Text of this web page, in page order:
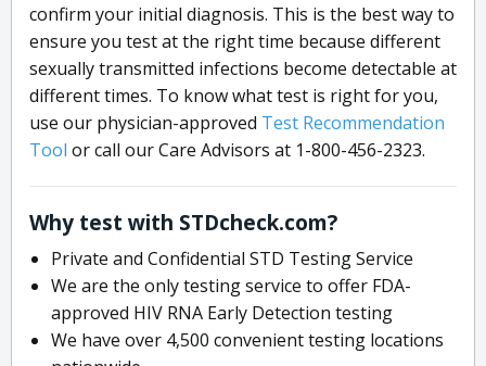
confirm your initial diagnosis. This is the best way to
ensure you test at the right time because different
sexually transmitted infections become detectable at
different times. To know what test is right for you,
use our physician-approved Test Recommendation
Tool or call our Care Advisors at 1-800-456-2323.
Why test with STDcheck.com?
Private and Confidential STD Testing Service
We are the only testing service to offer FDA-
approved HIV RNA Early Detection testing
We have over 4,500 convenient testing locations